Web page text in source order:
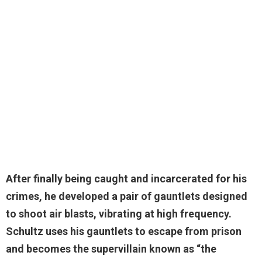
After finally being caught and incarcerated for his
crimes, he developed a pair of gauntlets designed
to shoot air blasts, vibrating at high frequency.
Schultz uses his gauntlets to escape from prison
and becomes the supervillain known as “the